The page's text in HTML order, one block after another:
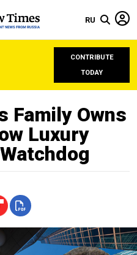
RU
CONTRIBUTE
TODAY
Family Owns
Luxury